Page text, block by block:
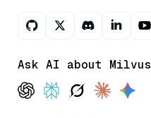
Ask AI about Milvus